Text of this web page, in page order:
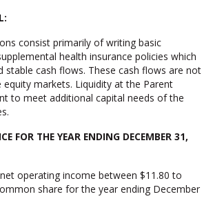
consist primarily of writing basic
health insurance policies which
stable cash flows. These cash flows are not
markets. Liquidity at the Parent
to meet additional capital needs of the
FOR THE YEAR ENDING DECEMBER 31,
operating income between $11.80 to
share for the year ending December